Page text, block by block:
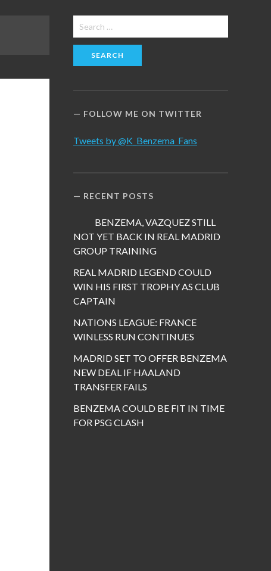
Search
for:
FOLLOW ME ON TWITTER
Tweets by @K_Benzema_Fans
RECENT POSTS
BENZEMA, VAZQUEZ STILL
NOT YET BACK IN REAL MADRID
GROUP TRAINING
REAL MADRID LEGEND COULD
WIN HIS FIRST TROPHY AS CLUB
CAPTAIN
NATIONS LEAGUE: FRANCE
WINLESS RUN CONTINUES
MADRID SET TO OFFER BENZEMA
NEW DEAL IF HAALAND
TRANSFER FAILS
BENZEMA COULD BE FIT IN TIME
FOR PSG CLASH